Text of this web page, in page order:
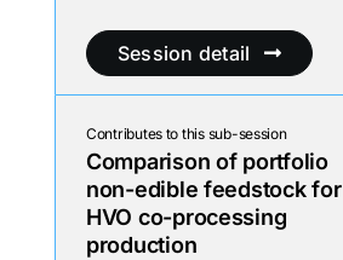
Session detail
Contributes to this sub-session
Comparison of portfolio
non-edible feedstock for
HVO co-processing
production